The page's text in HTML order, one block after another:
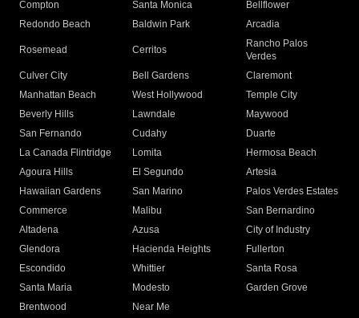
Compton
Santa Monica
Bellflower
Redondo Beach
Baldwin Park Arcadia
Rosemead Cerritos
Rancho Palos
Verdes
Culver City
Bell Gardens
Claremont
Manhattan Beach
West Hollywood
Temple City
Beverly Hills
Lawndale
Maywood
San Fernando
Cudahy
Duarte
La Canada Flintridge
Lomita
Hermosa Beach
Agoura Hills
El Segundo
Artesia
Hawaiian Gardens
San Marino
Palos Verdes Estates
Commerce
Malibu
San Bernardino
Altadena
Azusa
City of Industry
Glendora
Hacienda Heights
Fullerton
Escondido
Whittier
Santa Rosa
Santa Maria
Modesto
Garden Grove
Brentwood
Near Me